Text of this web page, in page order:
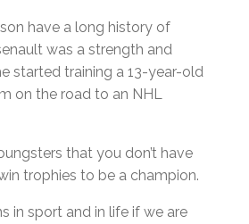
have a long history of
was a strength and
started training a 13-year-old
on the road to an NHL
that you don’t have
trophies to be a champion.
in sport and in life if we are